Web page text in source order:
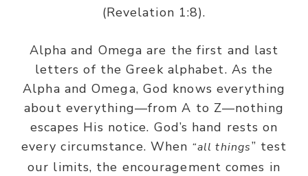
(Revelation 1:8).
Alpha and Omega are the first and last
letters of the Greek alphabet. As the
Alpha and Omega, God knows everything
about everything—from A to Z—nothing
escapes His notice. God’s hand rests on
every circumstance. When “all things” test
our limits, the encouragement comes in